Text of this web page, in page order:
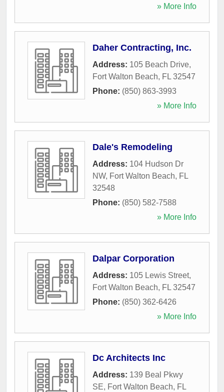
» More Info
Daher Contracting, Inc.
Address: 105 Beach Drive,
Fort Walton Beach, FL 32547
Phone: (850) 863-3993
» More Info
Dale's Remodeling
Address: 104 Hudson Dr
NW, Fort Walton Beach, FL
32548
Phone: (850) 582-7588
» More Info
Dalpar Corporation
Address: 105 Lewis Street,
Fort Walton Beach, FL 32547
Phone: (850) 362-6426
» More Info
Dc Architects Inc
Address: 139 Beal Pkwy
SE, Fort Walton Beach, FL